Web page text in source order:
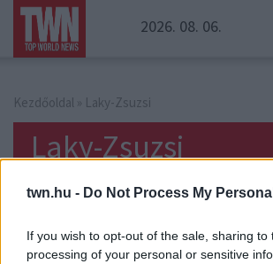
twn.hu - Do Not Process My
If you wish to opt-out of the sale, sharing to
processing of your personal or sensitive
2026. 08. 06.
Kezdőoldal » Laky-Zsuzsi
Laky-Zsuzsi